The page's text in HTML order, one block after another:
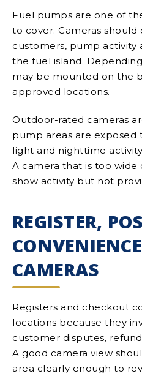
Fuel pumps are one of
to cover. Cameras should
customers, pump activity
the fuel island.
may be mounted on the
approved locations.
Outdoor-rated cameras
pump areas are exposed
light and nighttime
A camera that is too wide
show activity but not
REGISTER,
CAMERAS
Registers and checkout
locations because they
customer disputes,
A good camera view
area clearly enough to